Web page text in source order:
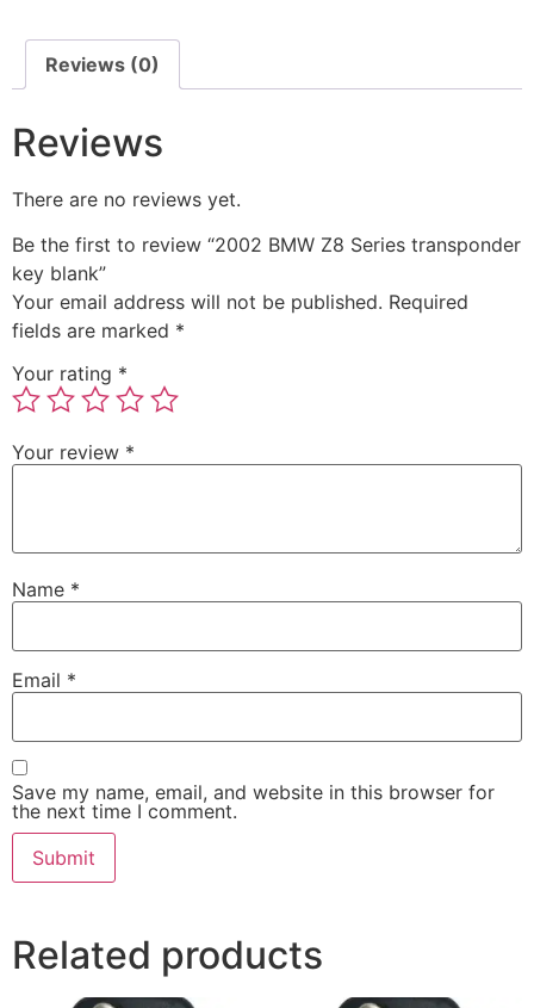
Reviews (0)
Reviews
There are no reviews yet.
Be the first to review “2002 BMW Z8 Series transponder
key blank”
Your email address will not be published. Required
fields are marked *
Your rating *
Your review *
Name *
Email *
Save my name, email, and website in this browser for
the next time I comment.
Related products